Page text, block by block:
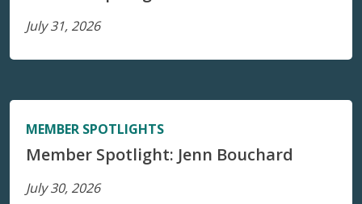
July 31, 2026
MEMBER SPOTLIGHTS
Member Spotlight: Jenn Bouchard
July 30, 2026